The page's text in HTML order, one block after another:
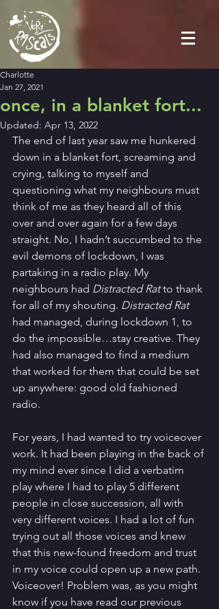
once, in a blanket fort...
Charlotte
Jan 27, 2021
Updated: Apr 13, 2022
The end of last year saw me hunkered
down in a blanket fort, screaming and
crying, talking to myself and
questioning what my neighbours must
think of me as they heard all of this
over and over again for a few days
straight. No, I hadn’t succumbed to the
evil demons of lockdown, I was
partaking in a radio play. My
neighbours had Distracted Rat to thank
for all of my shouting. Distracted Rat
had managed, during lockdown 1, to
do the impossible…stay creative. They
had also managed to find a medium
that worked for them that could be set
up anywhere: good old fashioned
radio.
For years, I had wanted to try voiceover
work. It had been playing in the back of
my mind ever since I did a verbatim
play where I had to play 5 different
people in close succession, all with
very different voices. I had a lot of fun
trying out all those voices and knew
that this new-found freedom and trust
in my voice could open up a new path.
Voiceover! Problem was, as you might
know if you have read our previous